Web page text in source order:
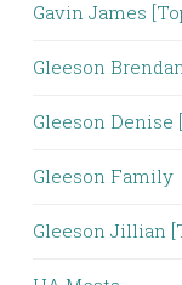
Gavin James
Gleeson
Gleeson Denise
Gleeson Family
Gleeson Jillian